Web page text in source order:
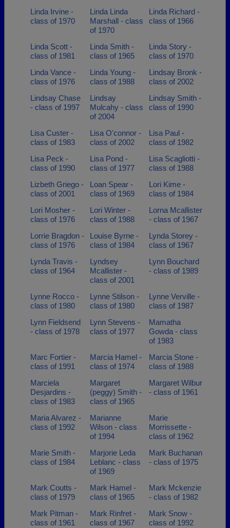
Linda Irvine -
class of 1970
Linda Linda
Marshall - class
of 1970
Linda Richard -
class of 1966
Linda Scott -
class of 1981
Linda Smith -
class of 1965
Linda Story -
class of 1970
Linda Vance -
class of 1976
Linda Young -
class of 1988
Lindsay Bronk -
class of 2002
Lindsay Chase
- class of 1997
Lindsay
Mulcahy - class
of 2004
Lindsay Smith -
class of 1990
Lisa Custer -
class of 1983
Lisa O'connor -
class of 2002
Lisa Paul -
class of 1982
Lisa Peck -
class of 1990
Lisa Pond -
class of 1977
Lisa Scagliotti -
class of 1988
Lizbeth Griego -
class of 2001
Loan Spear -
class of 1969
Lori Kime -
class of 1984
Lori Mosher -
class of 1976
Lori Winter -
class of 1988
Lorna Mcallister
- class of 1967
Lorrie Bragdon -
class of 1976
Louise Byrne -
class of 1984
Lynda Storey -
class of 1967
Lynda Travis -
class of 1964
Lyndsey
Mcallister -
class of 2001
Lynn Bouchard
- class of 1989
Lynne Rocco -
class of 1980
Lynne Stilson -
class of 1980
Lynne Verville -
class of 1987
Lynn Fieldsend
- class of 1978
Lynn Stevens -
class of 1977
Mamatha
Gowda - class
of 1983
Marc Fortier -
class of 1991
Marcia Hamel -
class of 1974
Marcia Stone -
class of 1988
Marciela
Desjardins -
class of 1983
Margaret
(peggy) Smith -
class of 1965
Margaret Wilbur
- class of 1961
Maria Alvarez -
class of 1992
Marianne
Wilson - class
of 1994
Marie
Morrissette -
class of 1962
Marie Smith -
class of 1984
Marjorie Leda
Leblanc - class
of 1969
Mark Buchanan
- class of 1975
Mark Coutts -
class of 1979
Mark Hamel -
class of 1965
Mark Mckenzie
- class of 1982
Mark Pitman -
class of 1961
Mark Rinfret -
class of 1967
Mark Snow -
class of 1992